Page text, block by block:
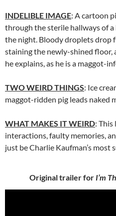
INDELIBLE IMAGE: A cartoon
through the sterile hallways of
the night. Bloody droplets drop
staining the newly-shined floor,
he explains, as he is a maggot-
TWO WEIRD THINGS: Ice
maggot-ridden pig leads naked
WHAT MAKES IT WEIRD:
interactions, faulty memories,
just be Charlie Kaufman’s most
Original trailer for I’m